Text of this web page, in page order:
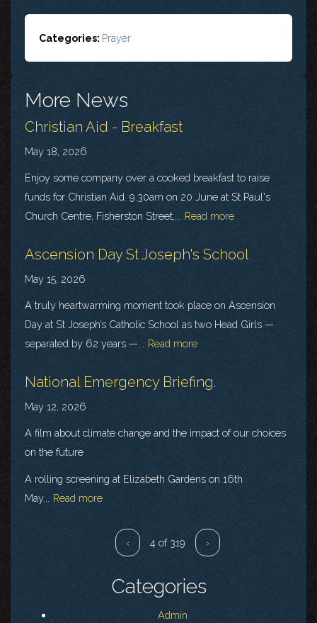
Categories: Prayer
More News
Christian Aid - Breakfast
May 18, 2026
Enjoy some company over a cooked breakfast to raise
funds for Christian Aid. 9.30am on 20 June at St Paul's
Church Centre, Fisherston Street,...
Read more
Ascension Day St Joseph's School
May 15, 2026
A truly heartwarming moment took place on Ascension
Day at St Joseph’s Catholic School as two Head Girls —
separated by 62 years —...
Read more
National Emergency Briefing.
May 12, 2026
A film about climate change and the impact of our choices
on the future
A rolling screening at Elizabeth Gardens on 16th
May...
Read more
‹ 4 of 319 ›
Categories
Admin